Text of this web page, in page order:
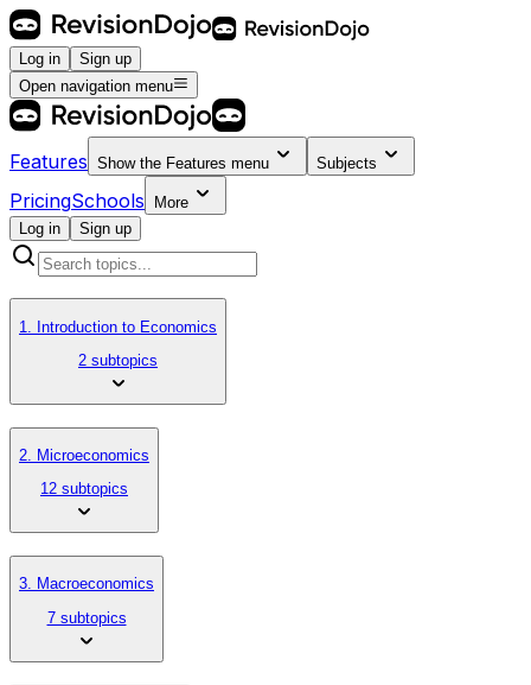
Log in
Sign up
Open navigation menu
Features Show the Features menu Subjects
PricingSchools
More
Log in
Sign up
1. Introduction to Economics
2 subtopics
2. Microeconomics
12 subtopics
3. Macroeconomics
7 subtopics